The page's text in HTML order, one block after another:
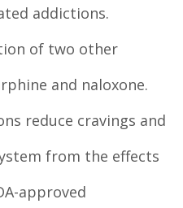
addictions.
of two other
and naloxone.
reduce cravings and
from the effects
approved